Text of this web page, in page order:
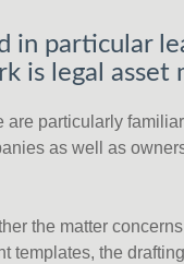
in particular
is legal asset
particularly
as well as
the matter
templates, the